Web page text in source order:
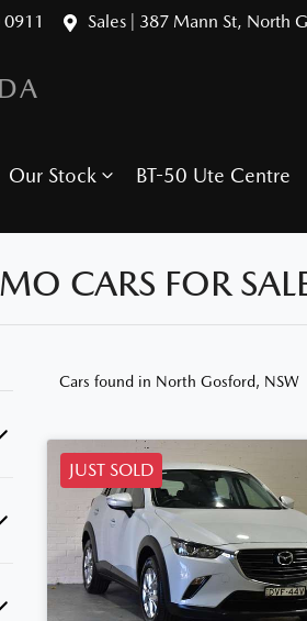
Sales | 387 Mann St, North
Our Stock BT-50 Ute Centre
CARS FOR
Cars found in North Gosford, NSW
JUST SOLD